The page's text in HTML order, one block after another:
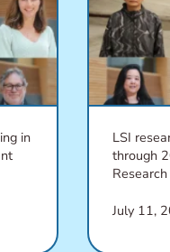
in
LSI
through
July 11,